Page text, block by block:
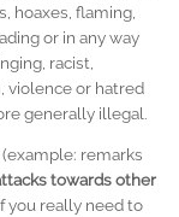
hoaxes, flaming,
or in any way
racist,
violence or hatred
generally illegal.
(example: remarks
towards other
you really need to